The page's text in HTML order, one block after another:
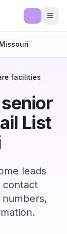
...
Missouri
facilities
List
leads
contact